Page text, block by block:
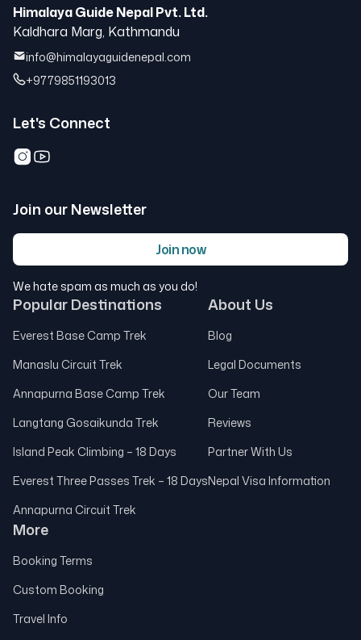
Himalaya Guide Nepal Pvt. Ltd.
Kaldhara Marg, Kathmandu
info@himalayaguidenepal.com
+9779851193013
Let's Connect
Join our Newsletter
Join now
We hate spam as much as you do!
Popular Destinations
Everest Base Camp Trek
Manaslu Circuit Trek
Annapurna Base Camp Trek
Langtang Gosaikunda Trek
Island Peak Climbing – 18 Days
Everest Three Passes Trek – 18 Days
Annapurna Circuit Trek
About Us
Blog
Legal Documents
Our Team
Reviews
Partner With Us
Nepal Visa Information
More
Booking Terms
Custom Booking
Travel Info